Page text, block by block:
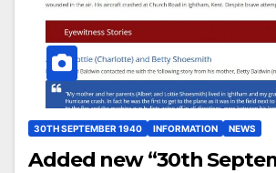
30TH SEPTEMBER 1940 INFORMATION NEWS
Added new “30th